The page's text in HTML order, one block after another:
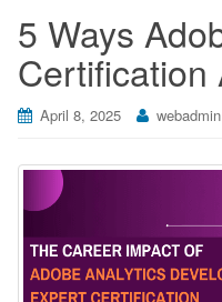
5 Ways
Certification
April 8, 2025 webadmin